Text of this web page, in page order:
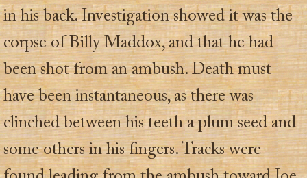
in his back. Investigation showed it was the
corpse of Billy Maddox, and that he had
been shot from an ambush. Death must
have been instantaneous, as there was
clinched between his teeth a plum seed and
some others in his fingers. Tracks were